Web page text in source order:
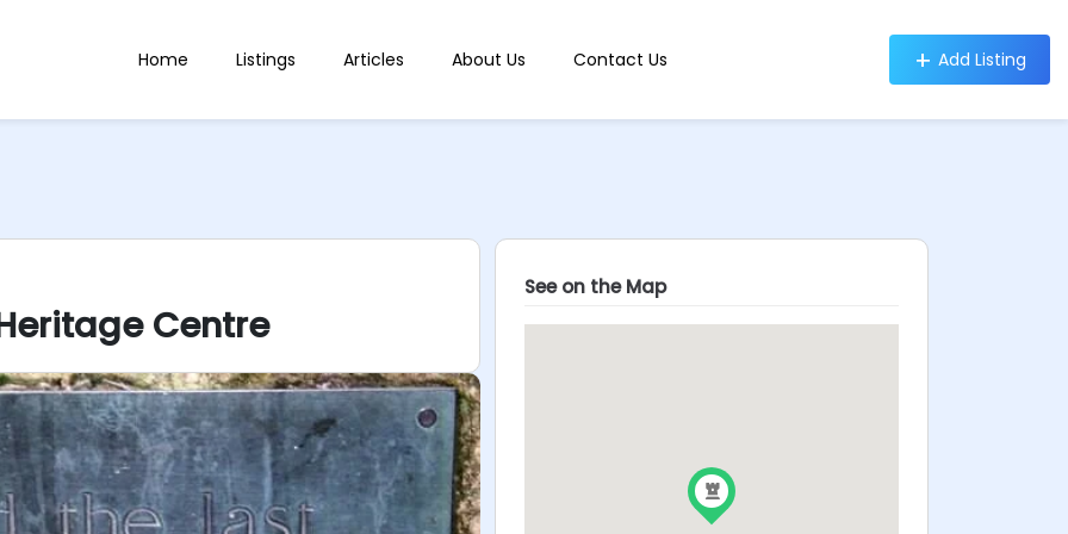
Home Listings Articles About Us Contact Us Add Listing
Centre
See on the Map